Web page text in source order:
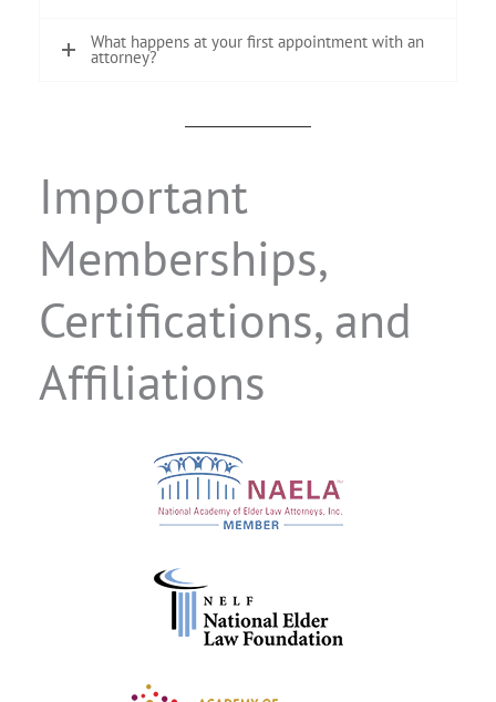
What happens at your first appointment with an
attorney?
Important
Memberships,
Certifications, and
Affiliations